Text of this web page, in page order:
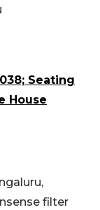
Seating
House
filter